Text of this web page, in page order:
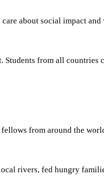
about social impact
from all
from around the
rivers, fed hungry